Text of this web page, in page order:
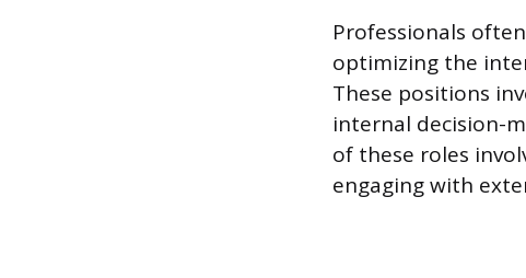
Professionals
optimizing the
These positions
internal decision-
of these roles
engaging with